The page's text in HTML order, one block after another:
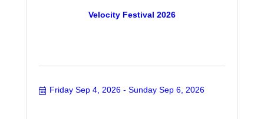
Velocity Festival 2026
Friday Sep 4, 2026 Sunday Sep 6, 2026